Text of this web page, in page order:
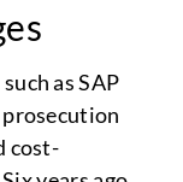
as SAP
cost-